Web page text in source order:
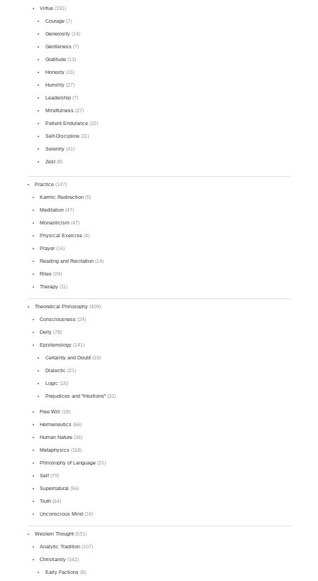
Virtue (191)
Courage(7)
Generosity(14)
Gentleness(7)
Gratitude(13)
Honesty(15)
Humility(27)
Leadership(7)
Mindfulness(27)
Patient Endurance(32)
Self-Discipline(11)
Serenity(41)
Zest(8)
Practice (147)
Karmic Redirection (5)
Meditation (47)
Monasticism (47)
Physical Exercise (4)
Prayer(16)
Reading and Recitation (14)
Rites (24)
Therapy (11)
Theoretical Philosophy (409)
Consciousness (24)
Deity (78)
Epistemology (141)
Certainty and Doubt(19)
Dialectic (21)
Logic (15)
Prejudices and "Intuitions"(31)
Free Will (18)
Hermeneutics (66)
Human Nature (36)
Metaphysics (118)
Philosophy of Language (31)
Self (79)
Supernatural (56)
Truth (64)
Unconscious Mind (16)
Western Thought (531)
Analytic Tradition (107)
Christianity (162)
Early Factions(8)